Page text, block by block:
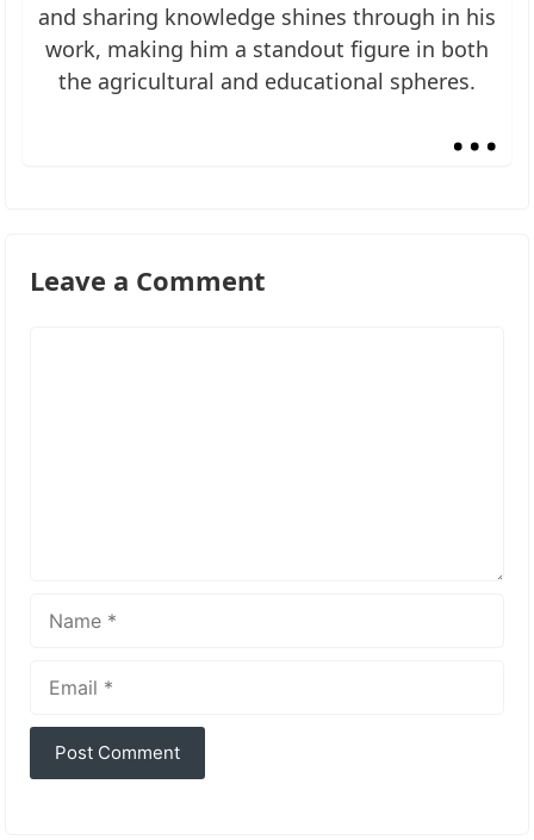
and sharing knowledge shines through in his
work, making him a standout figure in both
the agricultural and educational spheres....
Leave a Comment
Name
Email